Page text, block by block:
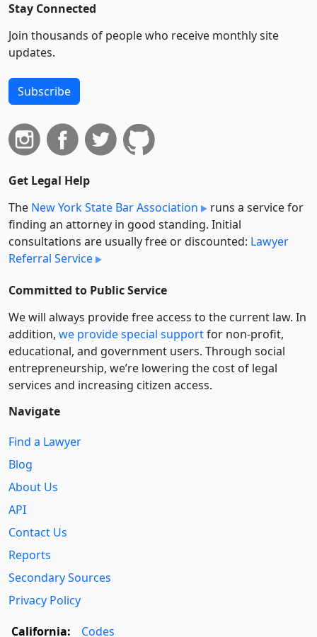
Stay Connected
Join thousands of people who receive monthly site
updates.
Subscribe
Get Legal Help
The New York State Bar Association
runs a service for
finding an attorney in good standing. Initial
consultations are usually free or discounted: Lawyer
Referral Service
Committed to Public Service
We will always provide free access to the current law. In
addition, we provide special supportfor non-profit,
educational, and government users. Through social
entre­pre­neurship, we’re lowering the cost of legal
services and increasing citizen access.
Navigate
Find a Lawyer
Blog
About Us
API
Contact Us
Reports
Secondary Sources
Privacy Policy
California:
Codes